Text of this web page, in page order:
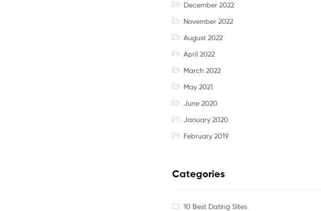
December 2022
November 2022
August 2022
April 2022
March 2022
May 2021
June 2020
January 2020
February 2019
Categories
10 Best Dating Sites